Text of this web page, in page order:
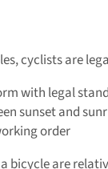
cyclists are
with legal
sunset and
order
bicycle are